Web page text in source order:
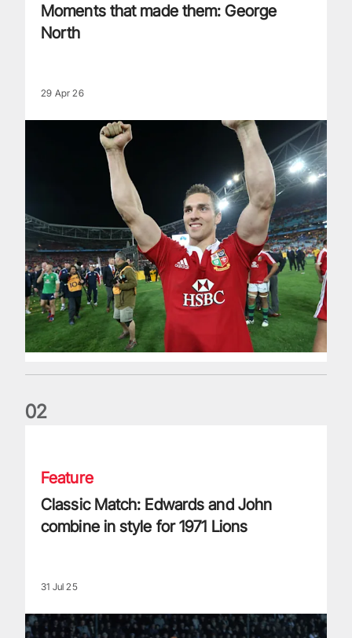
Moments that made them: George
North
29 Apr 26
02
Feature
Classic Match: Edwards and John
combine in style for 1971 Lions
31 Jul 25